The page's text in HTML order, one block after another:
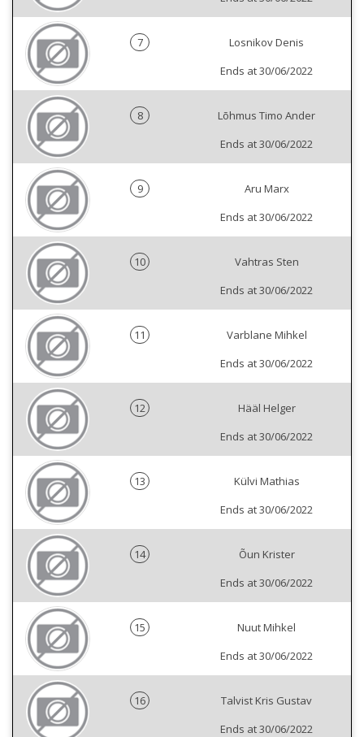
7
Losnikov Denis
Ends at 30/06/2022
8
Lõhmus Timo Ander
Ends at 30/06/2022
9
Aru Marx
Ends at 30/06/2022
10
Vahtras Sten
Ends at 30/06/2022
11
Varblane Mihkel
Ends at 30/06/2022
12
Hääl Helger
Ends at 30/06/2022
13
Külvi Mathias
Ends at 30/06/2022
14
Õun Krister
Ends at 30/06/2022
15
Nuut Mihkel
Ends at 30/06/2022
16
Talvist Kris Gustav
Ends at 30/06/2022